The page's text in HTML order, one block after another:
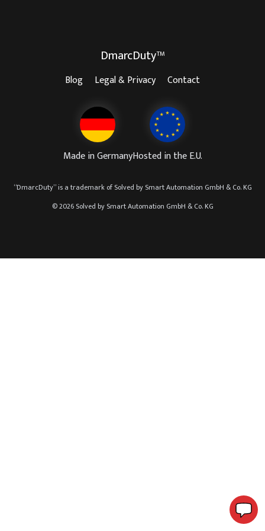
DmarcDuty™
Blog Legal & Privacy Contact
Made in GermanyHosted in the E.U.
“DmarcDuty” is a trademark of Solved by Smart Automation GmbH & Co. KG
© 2026 Solved by Smart Automation GmbH & Co. KG